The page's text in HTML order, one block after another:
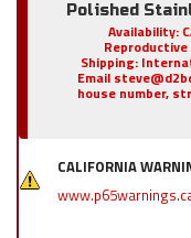
Polished
Availability:
Shipping:
Email
house number,
CALIFORNIA